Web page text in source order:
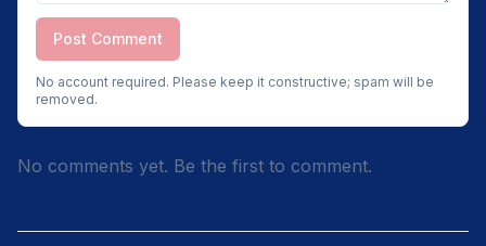
Post Comment
No account required. Please keep it constructive; spam will be
removed.
No comments yet. Be the first to comment.